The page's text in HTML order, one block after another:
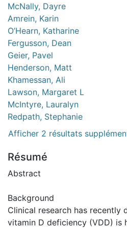
McNally, Dayre
Amrein, Karin
O’Hearn, Katharine
Fergusson, Dean
Geier, Pavel
Henderson, Matt
Khamessan, Ali
Lawson, Margaret L
McIntyre, Lauralyn
Redpath, Stephanie
Afficher 2 résultats
Résumé
Abstract
Background
Clinical research has recently
vitamin D deficiency (VDD) is